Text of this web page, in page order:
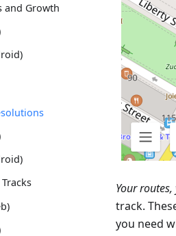
and Growth
Your
track.
you need